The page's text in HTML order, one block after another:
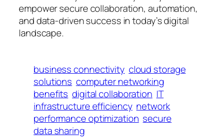
empower secure collaboration, automation,
and data-driven success in today’s digital
landscape.
business connectivity cloud storage
solutions computer networking
benefits digital collaboration IT
infrastructure efficiency network
performance optimization secure
data sharing